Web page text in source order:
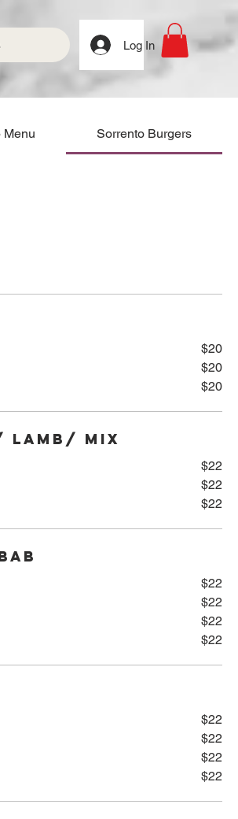
Log In
Menu Sorrento Burgers
$20
$20
$20
Lamb/ Mix
$22
$22
$22
$22
$22
$22
$22
$22
$22
$22
$22